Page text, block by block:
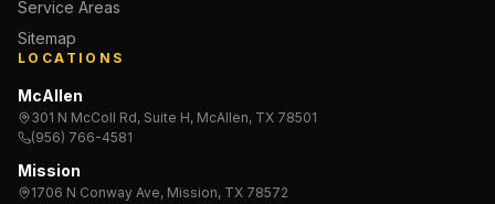
Service Areas
Sitemap
LOCATIONS
McAllen
301 N McColl Rd, Suite H, McAllen, TX 78501
(956) 766-4581
Mission
1706 N Conway Ave, Mission, TX 78572